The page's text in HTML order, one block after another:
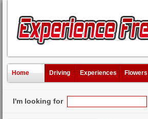
Home Driving Experiences Flowers
I'm looking for